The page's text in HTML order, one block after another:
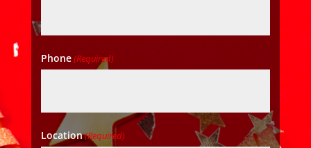
Phone(Required)
Location(Required)